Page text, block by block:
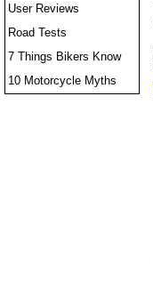
User Reviews
Road Tests
7 Things Bikers Know
10 Motorcycle Myths